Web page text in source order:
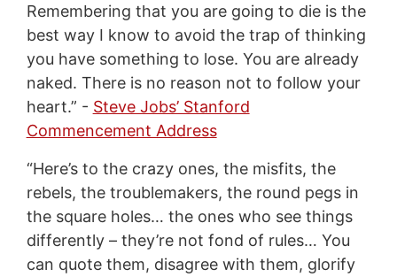
Remembering that you are going to die is the
best way I know to avoid the trap of thinking
you have something to lose. You are already
naked. There is no reason not to follow your
heart.” - Steve Jobs’ Stanford
Commencement Address
“Here’s to the crazy ones, the misfits, the
rebels, the troublemakers, the round pegs in
the square holes… the ones who see things
differently – they’re not fond of rules… You
can quote them, disagree with them, glorify